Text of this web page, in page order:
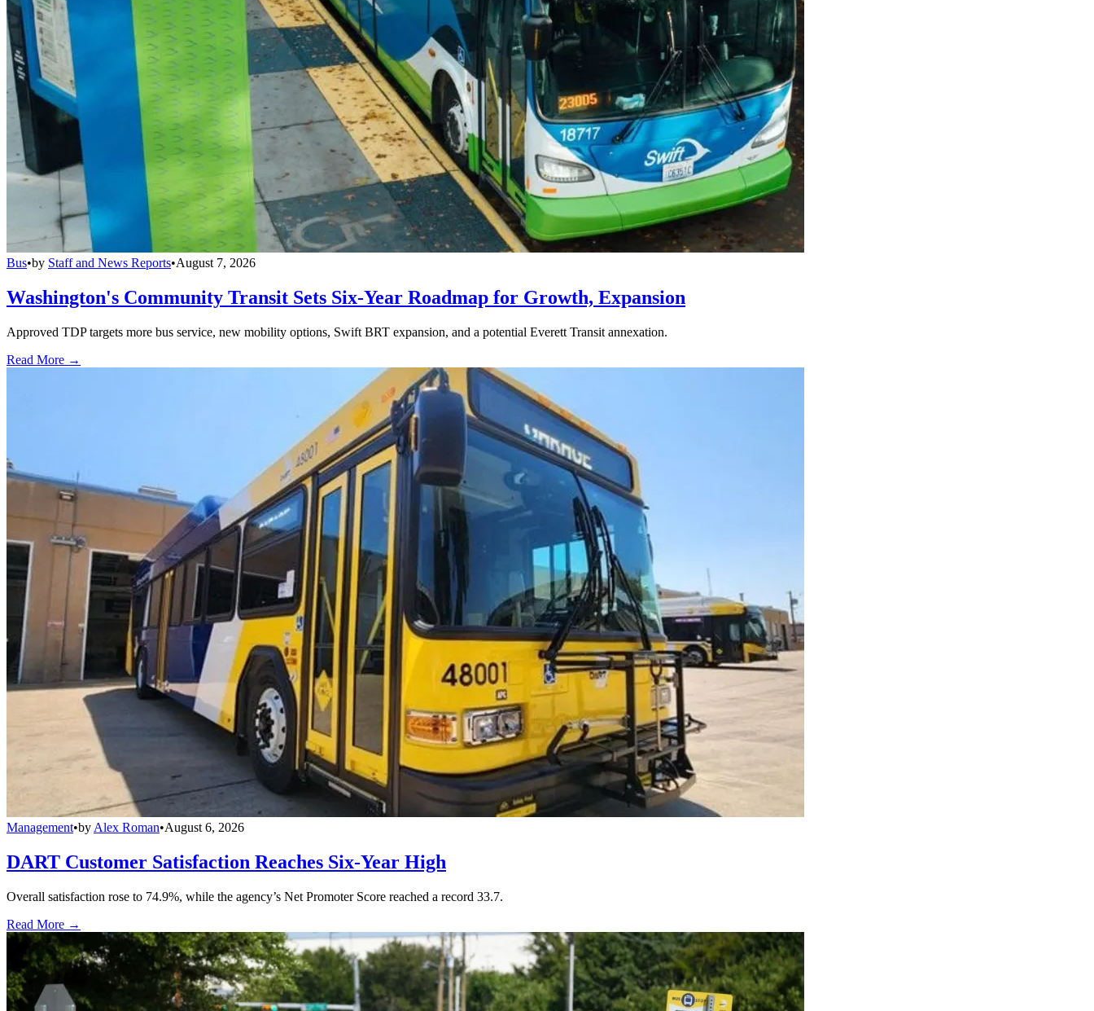
Bus•by Staff and News Reports•August 7, 2026
Washington's Community Transit Sets Six-Year Roadmap for Growth, Expansion
Approved TDP targets more bus service, new mobility options, Swift BRT expansion, and a potential Everett Transit annexation.
Read More →
Management•by Alex Roman•August 6, 2026
DART Customer Satisfaction Reaches Six-Year High
Overall satisfaction rose to 74.9%, while the agency’s Net Promoter Score reached a record 33.7.
Read More →